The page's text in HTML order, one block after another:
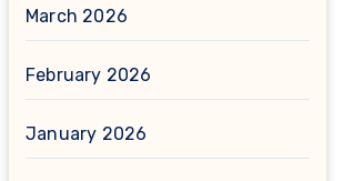
March 2026
February 2026
January 2026